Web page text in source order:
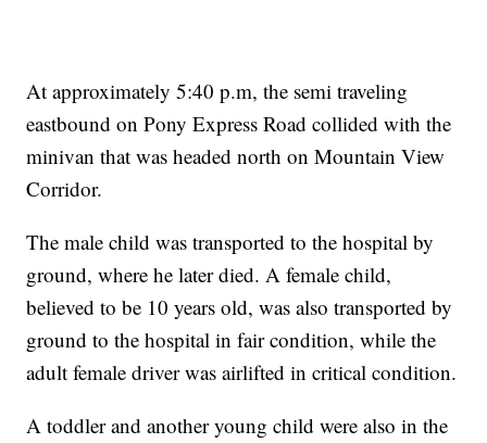
At approximately 5:40 p.m, the semi traveling
eastbound on Pony Express Road collided with the
minivan that was headed north on Mountain View
Corridor.
The male child was transported to the hospital by
ground, where he later died. A female child,
believed to be 10 years old, was also transported by
ground to the hospital in fair condition, while the
adult female driver was airlifted in critical condition.
A toddler and another young child were also in the